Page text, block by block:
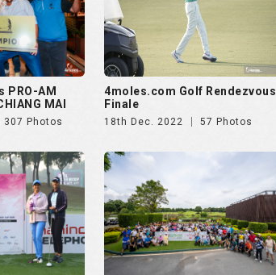
PRO-AM
MAI
307 Photos
4moles.com Golf Rendezvous
Finale
18th Dec. 2022 57 Photos